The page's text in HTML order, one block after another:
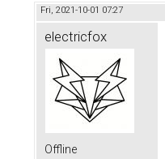
Fri, 2021-10-01 07:27
electricfox
Offline